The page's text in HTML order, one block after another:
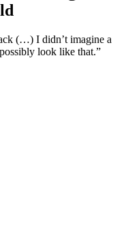
(…) I didn’t imagine a
look like that.”